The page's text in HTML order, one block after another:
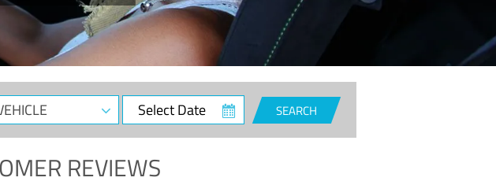
Select
Date
SEARCH
REVIEWS